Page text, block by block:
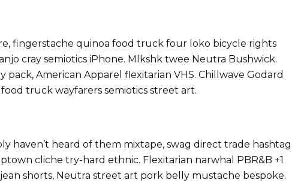
fingerstache quinoa food truck four loko bicycle rights
cray semiotics iPhone. Mlkshk twee Neutra Bushwick.
American Apparel flexitarian VHS. Chillwave Godard
truck wayfarers semiotics street art.
haven’t heard of them mixtape, swag direct trade hashtag
cliche try-hard ethnic. Flexitarian narwhal PBR&B +1
shorts, Neutra street art pork belly mustache bespoke.